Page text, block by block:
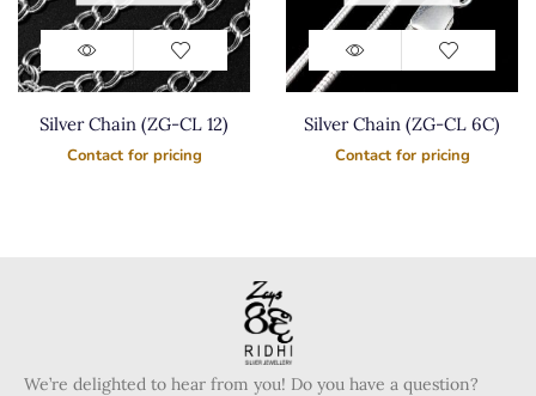
Silver Chain (ZG-CL 12)
Contact for pricing
Silver Chain (ZG-CL 6C)
Contact for pricing
We’re delighted to hear from you! Do you have a question?